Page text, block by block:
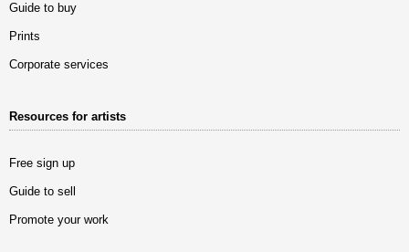
Guide to buy
Prints
Corporate services
Resources for artists
Free sign up
Guide to sell
Promote your work